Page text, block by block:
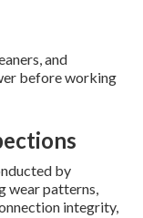
and
before working
by
wear patterns,
integrity,